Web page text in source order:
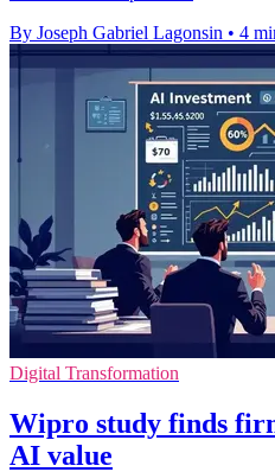
By Joseph Gabriel Lagonsin • 4
Digital Transformation
Wipro study finds
AI value